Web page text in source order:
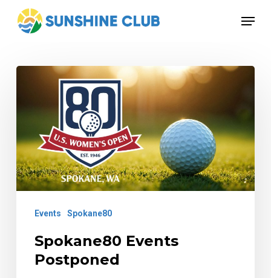
content
Menu
Spokane80
Postponed
Events Spokane80
Spokane80 Events
Postponed